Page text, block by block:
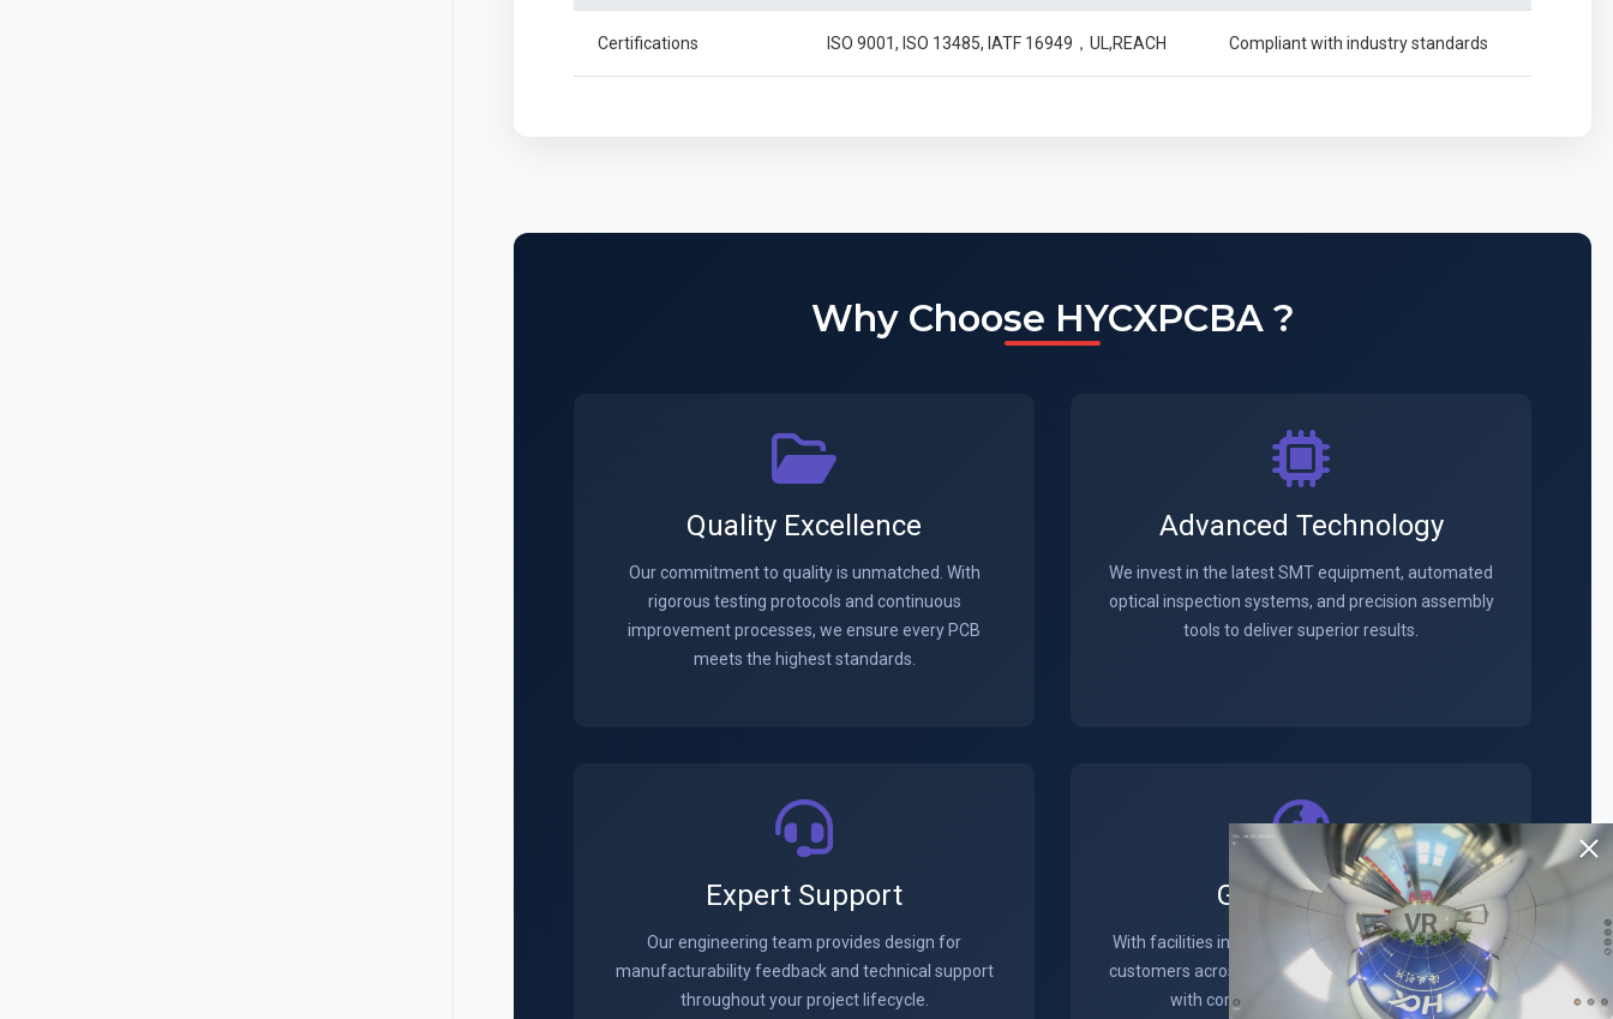
Certifications ISO 9001, ISO 13485, IATF 16949，UL,REACH Compliant with industry standards
Why Choose HYCXPCBA ?
Quality Excellence
Our commitment to quality is unmatched. With
rigorous testing protocols and continuous
improvement processes, we ensure every PCB
meets the highest standards.
Advanced Technology
We invest in the latest SMT equipment, automated
optical inspection systems, and precision assembly
tools to deliver superior results.
Expert Support
Our engineering team provides design for
manufacturability feedback and technical support
throughout your project lifecycle.
Global Reach
With facilities in key locations worldwide, we serve
customers across North America, Europe, and Asia
with consistent quality and service.
VR